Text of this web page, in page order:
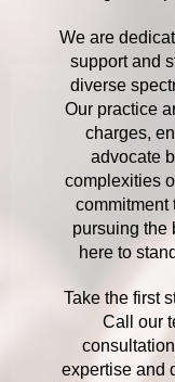
We are
support and
diverse
Our practice
charges,
advocate
complexities
commitment
pursuing the
here to
Take the first
Call our
expertise and